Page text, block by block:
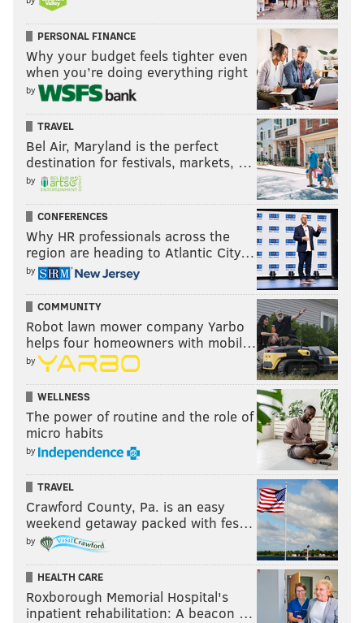
"We know that we are taking the best path. People
are saying you should have handled it better, fair
comment. Which thing would you like us to handle
better?... What situation would you like us to have
done differently that would actually help us win the
championship more than the path we've taken to this
point?"
Follow Kyle on Twitter:
Like us on Facebook:PhillyVoice Sports
Subscribe to Kyle's Sixers podcast "The New Slant" on
Apple,Google, andSpotify
KYLE NEUBECK
READ MORE SIXERS DARYL MOREY
JOEL EMBIID BEN SIMMONS
PERSONAL FINANCE
Why your budget feels tighter even
when you’re doing everything right
by
TRAVEL
Bel Air, Maryland is the perfect
destination for festivals, markets, …
by
CONFERENCES
Why HR professionals across the
region are heading to Atlantic City…
by
COMMUNITY
Robot lawn mower company Yarbo
helps four homeowners with mobil…
by
WELLNESS
The power of routine and the role of
micro habits
by
TRAVEL
Crawford County, Pa. is an easy
weekend getaway packed with fes…
by
HEALTH CARE
Roxborough Memorial Hospital's
inpatient rehabilitation: A beacon …